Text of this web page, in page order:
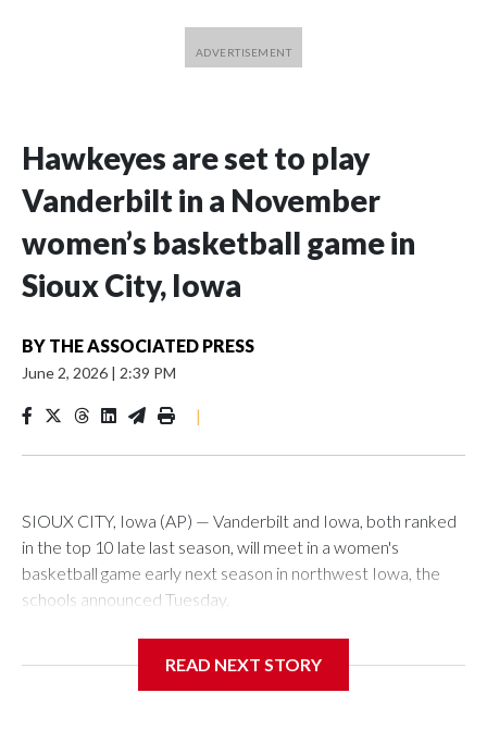
Hawkeyes are set to play
Vanderbilt in a November
women’s basketball game in
Sioux City, Iowa
BY THE ASSOCIATED PRESS
June 2, 2026 | 2:39 PM
|
SIOUX CITY, Iowa (AP) — Vanderbilt and Iowa, both ranked
in the top 10 late last season, will meet in a women's
basketball game early next season in northwest Iowa, the
schools announced Tuesday.
Center, which is 290 miles from Carver-Hawkeye Arena in
READ NEXT STORY